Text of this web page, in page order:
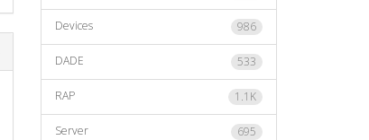
986
Devices
533
DADE
1.1K
RAP
695
Server